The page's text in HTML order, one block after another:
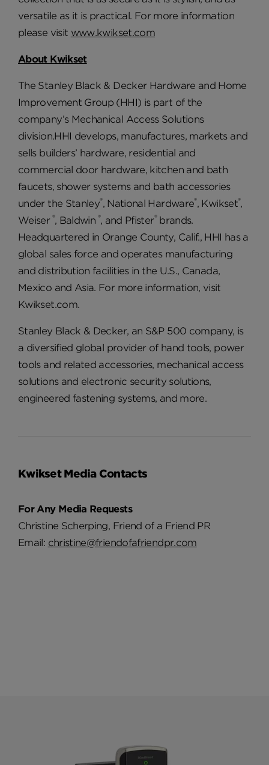
versatile as it is practical. For more information
please visit www.kwikset.com
About Kwikset
The Stanley Black & Decker Hardware and Home
Improvement Group (HHI) is part of the
company’s Mechanical Access Solutions
division.HHI develops, manufactures, markets and
sells builders’ hardware, residential and
commercial door hardware, kitchen and bath
faucets, shower systems and bath accessories
under the Stanley®, National Hardware®, Kwikset®,
Weiser ®, Baldwin ®, and Pfister®brands.
Headquartered in Orange County, Calif., HHI has a
global sales force and operates manufacturing
and distribution facilities in the U.S., Canada,
Mexico and Asia. For more information, visit
Kwikset.com.
Stanley Black & Decker, an S&P 500 company, is
a diversified global provider of hand tools, power
tools and related accessories, mechanical access
solutions and electronic security solutions,
engineered fastening systems, and more.
Kwikset Media Contacts
For Any Media Requests
Christine Scherping, Friend of a Friend PR
Email: christine@friendofafriendpr.com